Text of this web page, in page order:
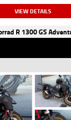
VIEW DETAILS
R 1300 GS